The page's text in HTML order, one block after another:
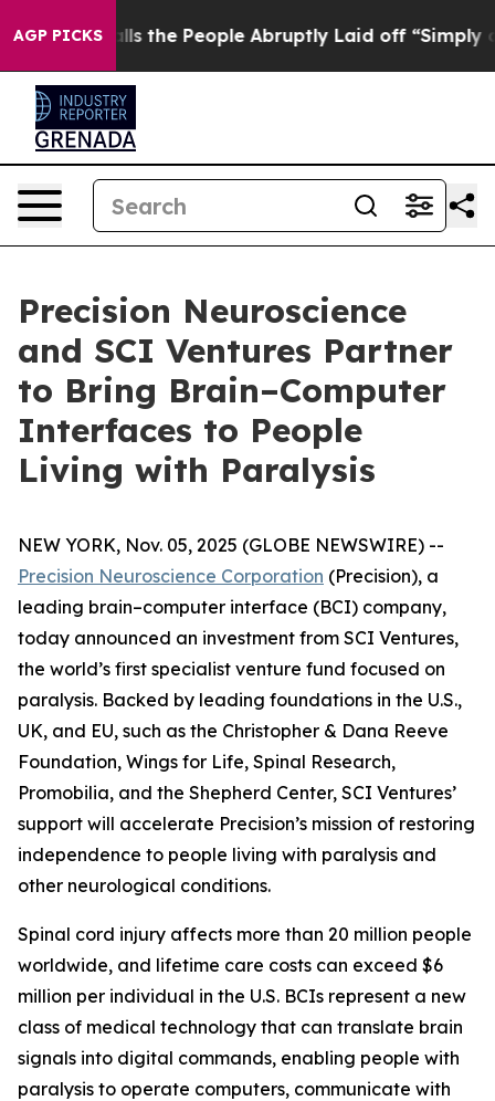
AGP PICKSCalls the People Abruptly Laid off “Simply a
Precision Neuroscience
and SCI Ventures Partner
to Bring Brain–Computer
Interfaces to People
Living with Paralysis
NEW YORK, Nov. 05, 2025 (GLOBE NEWSWIRE) --
Precision Neuroscience Corporation (Precision), a
leading brain–computer interface (BCI) company,
today announced an investment from SCI Ventures,
the world’s first specialist venture fund focused on
paralysis. Backed by leading foundations in the U.S.,
UK, and EU, such as the Christopher & Dana Reeve
Foundation, Wings for Life, Spinal Research,
Promobilia, and the Shepherd Center, SCI Ventures’
support will accelerate Precision’s mission of restoring
independence to people living with paralysis and
other neurological conditions.
Spinal cord injury affects more than 20 million people
worldwide, and lifetime care costs can exceed $6
million per individual in the U.S. BCIs represent a new
class of medical technology that can translate brain
signals into digital commands, enabling people with
paralysis to operate computers, communicate with